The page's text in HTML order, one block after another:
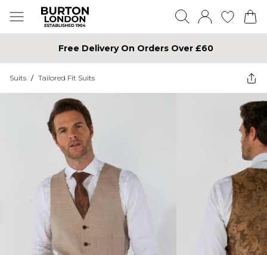
Free Delivery On Orders Over £60
Suits / Tailored Fit Suits